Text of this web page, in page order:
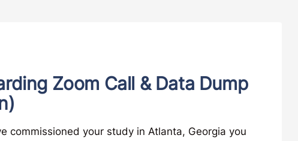
Zoom Call & Data Dump
commissioned your study in Atlanta, Georgia you